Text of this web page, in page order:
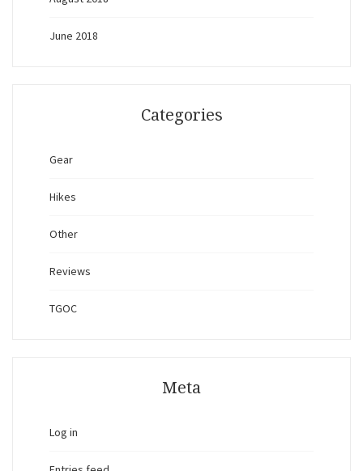
June 2018
Categories
Gear
Hikes
Other
Reviews
TGOC
Meta
Log in